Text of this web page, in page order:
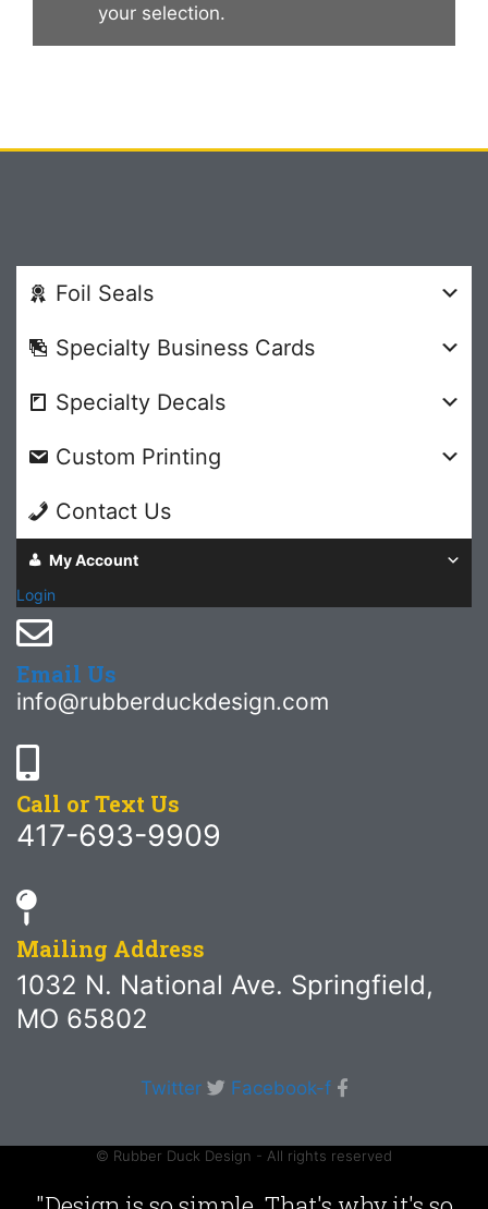
your selection.
Foil Seals
Specialty Business Cards
Specialty Decals
Custom Printing
Contact Us
My Account
Login
Email Us
info@rubberduckdesign.com
Call or Text Us
417-693-9909
Mailing Address
1032 N. National Ave. Springfield,
MO 65802
Twitter Facebook-f
© Rubber Duck Design - All rights reserved